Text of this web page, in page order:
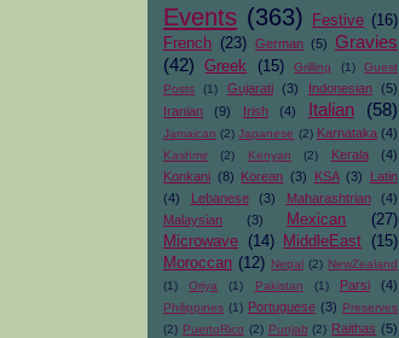
Events (363) Festive (16)
French (23) German (5) Gravies
(42)
Greek (15) Grilling (1)
Guest
Posts
(1) Gujarati (3) Indonesian
(5)
Iranian
(9) Irish (4) Italian (58)
Jamaican (2) Japanese (2) Karnataka (4)
Kashmir (2) Kenyan (2) Kerala
(4)
Konkani (8) Korean (3) KSA (3)
Latin
(4)
Lebanese (3) Maharashtrian
(4)
Malaysian
(3) Mexican
(27)
Microwave
(14) MiddleEast
(15)
Moroccan (12) Nepal (2) NewZealand
(1)
Oriya (1) Pakistan (1) Parsi (4)
Philippines (1) Portuguese (3) Preserves
(2) PuertoRico (2) Punjab (2) Raithas (5)